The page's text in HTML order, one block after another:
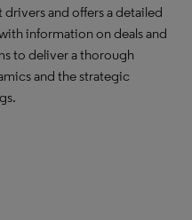
and offers a detailed
information on deals and
to deliver a thorough
and the strategic